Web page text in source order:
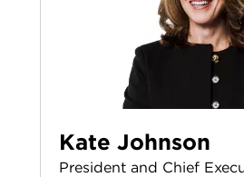
Kate Johnson
President and Chief